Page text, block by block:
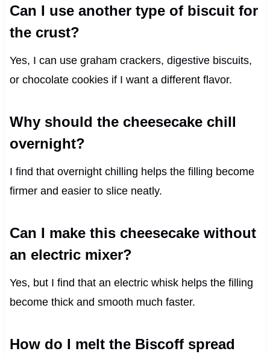
Can I use another type of biscuit for
the crust?
Yes, I can use graham crackers, digestive biscuits,
or chocolate cookies if I want a different flavor.
Why should the cheesecake chill
overnight?
I find that overnight chilling helps the filling become
firmer and easier to slice neatly.
Can I make this cheesecake without
an electric mixer?
Yes, but I find that an electric whisk helps the filling
become thick and smooth much faster.
How do I melt the Biscoff spread